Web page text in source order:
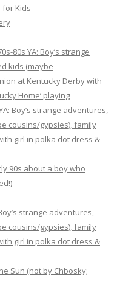
for Kids
80s YA: Boy’s strange
kids (maybe
at Kentucky Derby with
Home’ playing
Boy’s strange adventures,
cousins/gypsies), family
girl in polka dot dress &
90s about a boy who
strange adventures,
cousins/gypsies), family
girl in polka dot dress &
Sun (not by Chbosky;